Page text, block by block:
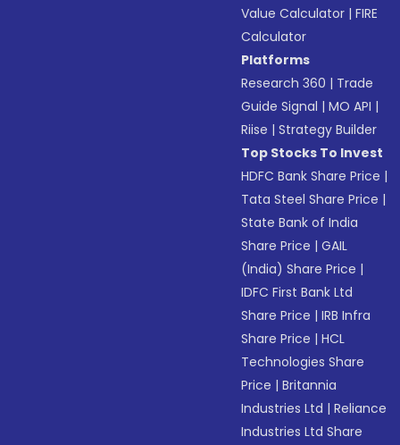
Value Calculator |FIRE
Calculator
Platforms
Research 360 | Trade
Guide Signal |MO API |
Riise |Strategy Builder
Top Stocks To Invest
HDFC Bank Share Price |
Tata Steel Share Price |
State Bank of India
Share Price |GAIL
(India) Share Price |
IDFC First Bank Ltd
Share Price |IRB Infra
Share Price |HCL
Technologies Share
Price |Britannia
Industries Ltd |Reliance
Industries Ltd Share